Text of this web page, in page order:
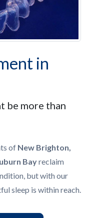
in
be more than
of New Brighton,
Bayreclaim
but with our
sleep is within reach.